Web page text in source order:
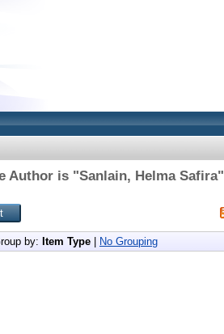
Author is "Sanlain, Helma Safira"
by: Item Type No Grouping